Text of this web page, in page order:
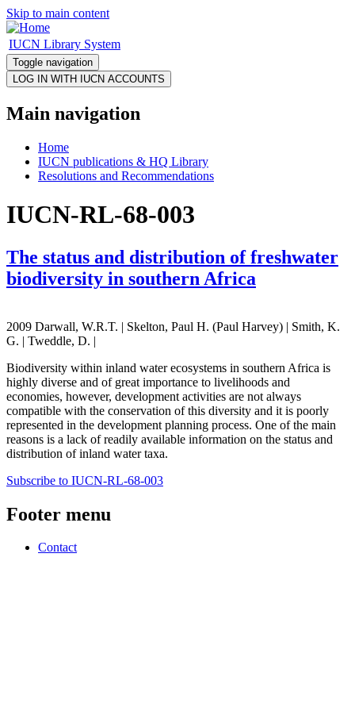
Skip to main content
IUCN Library System
Toggle navigation
Main navigation
Home
IUCN publications & HQ Library
Resolutions and Recommendations
IUCN-RL-68-003
The status and distribution of freshwater
biodiversity in southern Africa
2009 Darwall, W.R.T. | Skelton, Paul H. (Paul Harvey) | Smith, K.
G. | Tweddle, D. |
Biodiversity within inland water ecosystems in southern Africa is
highly diverse and of great importance to livelihoods and
economies, however, development activities are not always
compatible with the conservation of this diversity and it is poorly
represented in the development planning process. One of the main
reasons is a lack of readily available information on the status and
distribution of inland water taxa.
Subscribe to IUCN-RL-68-003
Footer menu
Contact